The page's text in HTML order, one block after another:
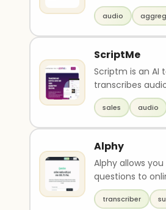
users to upload
docs, audio, ..
audio
ScriptMe
Scriptm is an AI
transcribes
adds subtitles,
quick login and
sales audio
Alphy
Alphy allows
questions to
audio/visual
link to a
transcriber